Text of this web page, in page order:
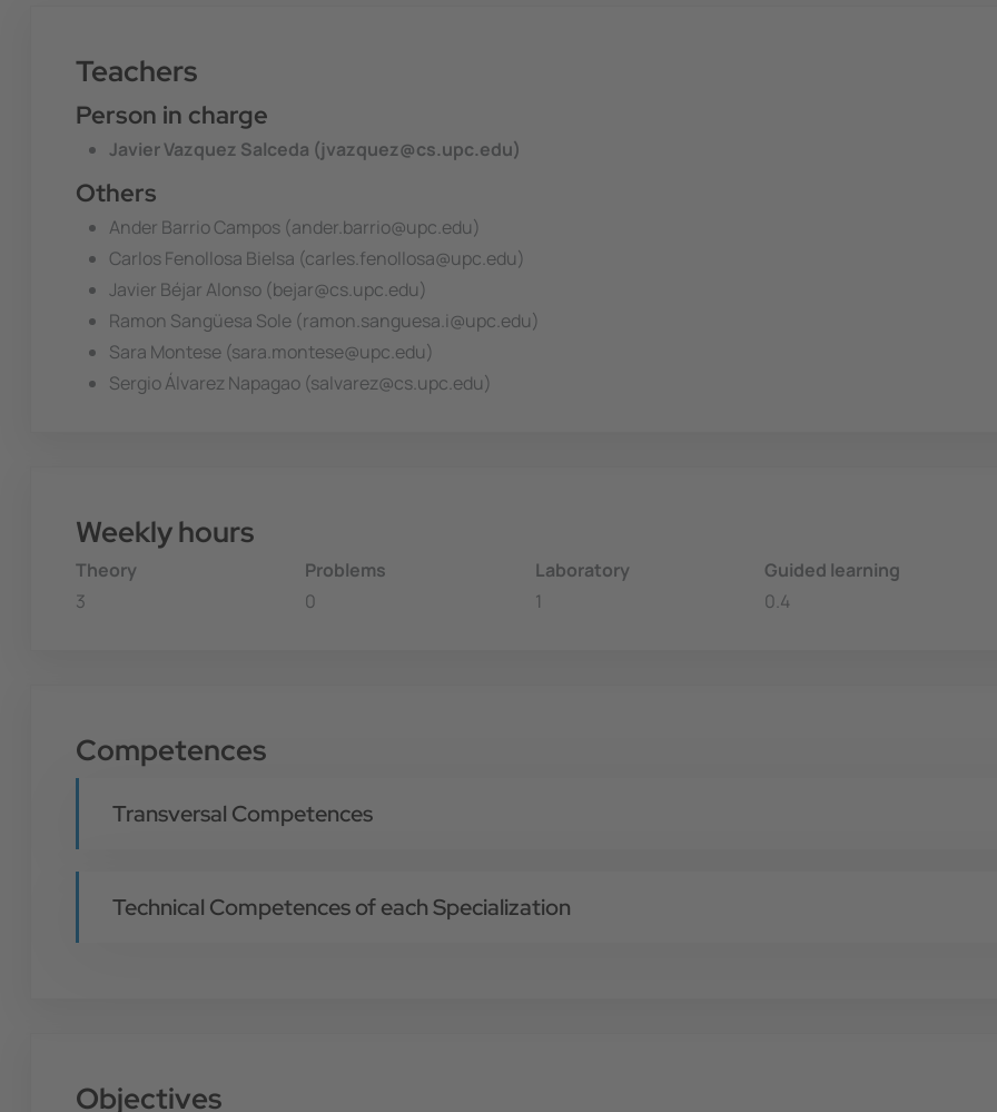
Teachers
Person in charge
Javier Vazquez Salceda (jvazquez@cs.upc.edu)
Others
Ander Barrio Campos (ander.barrio@upc.edu)
Carlos Fenollosa Bielsa (carles.fenollosa@upc.edu)
Javier Béjar Alonso (bejar@cs.upc.edu)
Ramon Sangüesa Sole (ramon.sanguesa.i@upc.edu)
Sara Montese (sara.montese@upc.edu)
Sergio Álvarez Napagao (salvarez@cs.upc.edu)
Weekly hours
Theory
3
Problems
0
Laboratory
1
Guided learning
0.4
Competences
Transversal Competences
Technical Competences of each Specialization
Objectives